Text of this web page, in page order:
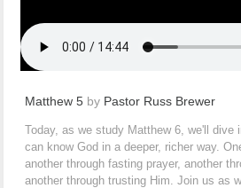
Matthew 5by Pastor Russ Brewer
Today, as we study Matthew 6, we'll dive
can know God in a deeper, richer way.
another through fasting prayer, another
another through trusting Him. Join us as